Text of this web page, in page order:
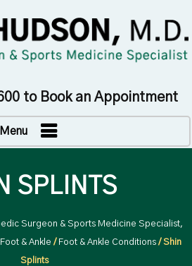
to Book an Appointment
Menu
SPLINTS
Surgeon & Sports Medicine Specialist,
Foot & Ankle / Foot & Ankle Conditions/ Shin
Splints